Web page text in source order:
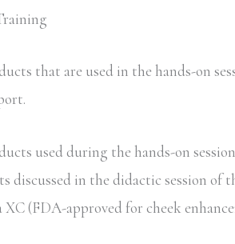
that are used in the hands-on
used during the hands-on
discussed in the didactic session of
XC (FDA-approved for cheek